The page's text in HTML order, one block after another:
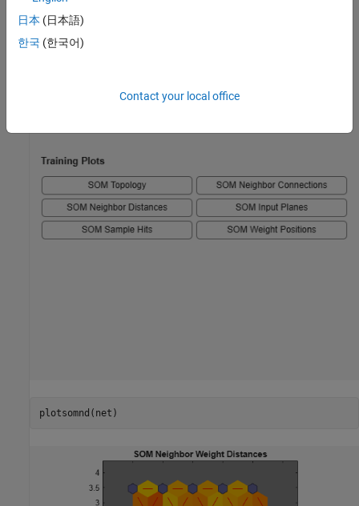
plotsomnd(net)
日本 (日本語)
한국 (한국어)
Contact your local office